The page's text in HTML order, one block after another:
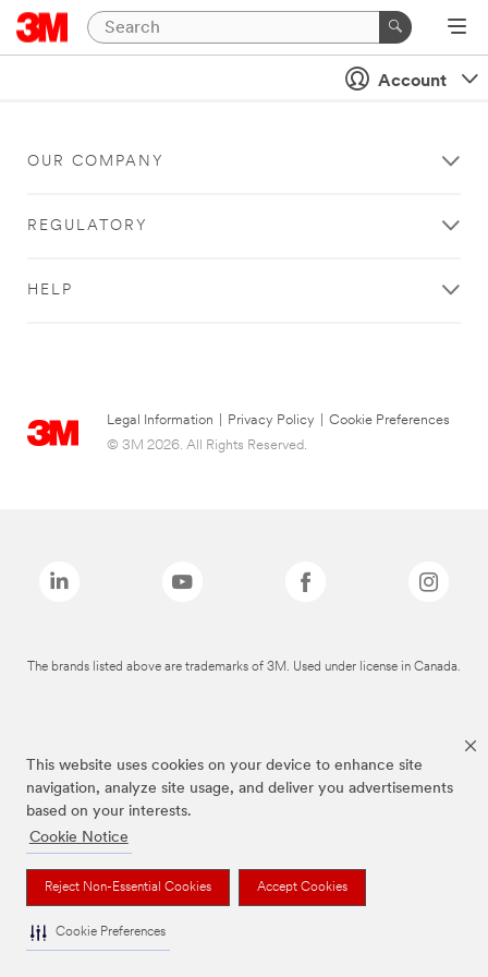
This website uses cookies on your device to enhance site
navigation, analyze site usage, and deliver you advertisements
based on your interests.
Cookie Notice
Reject Non-Essential Cookies Accept Cookies
Cookie Preferences
Account
OUR COMPANY
REGULATORY
HELP
Legal Information Privacy Policy
Cookie Preferences
© 3M 2026. All Rights Reserved.
The brands listed above are trademarks of 3M. Used under license in Canada.